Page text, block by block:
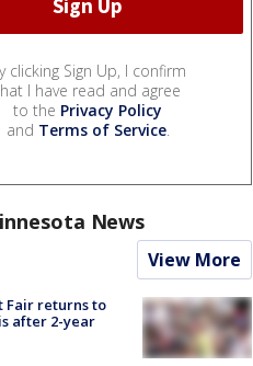
clicking Sign Up, I confirm
I have read and agree
to the Privacy Policy
and Terms of Service.
News
View More
Fair returns to
after 2-year